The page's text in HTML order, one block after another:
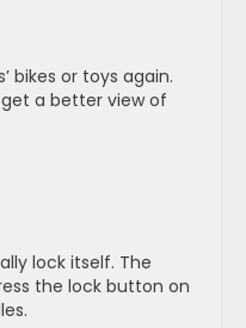
bikes or toys again.
a better view of
lock itself. The
the lock button on